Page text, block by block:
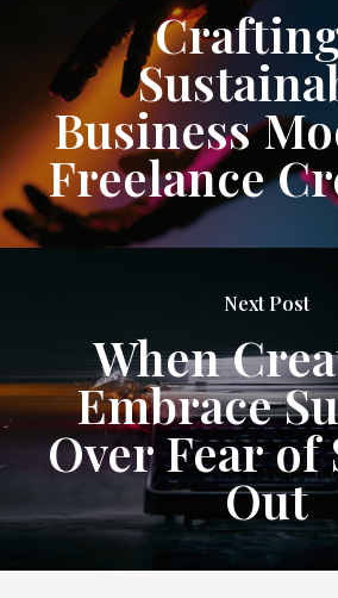
Business
Freelance
Next Post
When
Embrace
Over Fear
Out